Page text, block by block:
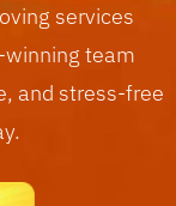
services
team
and stress-free